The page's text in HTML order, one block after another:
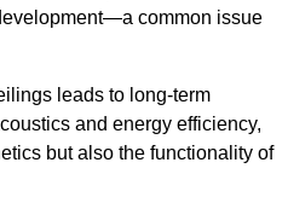
common issue
leads to long-term
and energy efficiency,
but also the functionality of